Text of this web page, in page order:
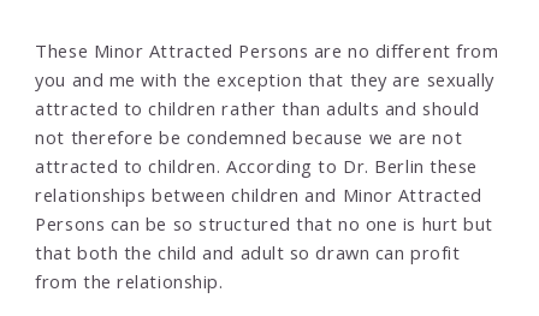
These Minor Attracted Persons are no different from
you and me with the exception that they are sexually
attracted to children rather than adults and should
not therefore be condemned because we are not
attracted to children. According to Dr. Berlin these
relationships between children and Minor Attracted
Persons can be so structured that no one is hurt but
that both the child and adult so drawn can profit
from the relationship.